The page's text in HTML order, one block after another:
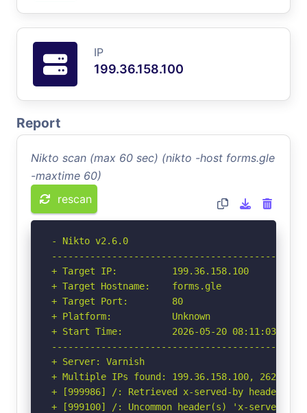
IP
199.36.158.100
Report
Nikto scan (max 60 sec) (nikto -host forms.gle
-maxtime 60)
rescan
- Nikto v2.6.0
+ Target IP:          199.36.158.100
+ Target Hostname:    forms.gle
+ Target Port:        80
+ Platform:           Unknown
+ Start Time:         2026-05-20 08:11:03
+ Server: Varnish
+ Multiple IPs found: 199.36.158.100,
+ [999986] /: Retrieved x-served-by header:
+ [999100] /: Uncommon header(s) 'x-served-